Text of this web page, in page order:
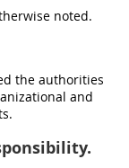
noted.
the authorities
and